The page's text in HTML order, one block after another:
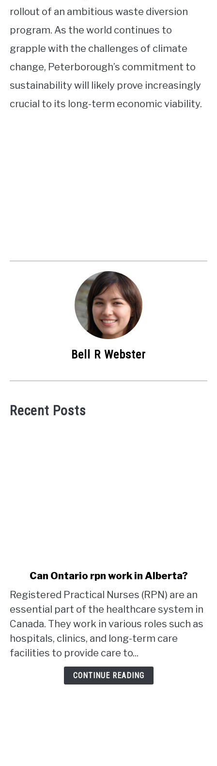
rollout of an ambitious waste diversion
program. As the world continues to
grapple with the challenges of climate
change, Peterborough’s commitment to
sustainability will likely prove increasingly
crucial to its long-term economic viability.
Bell R Webster
Recent Posts
Can
Ontario
rpn
work
in
Alberta?
Can Ontario rpn work in Alberta?
Registered Practical Nurses (RPN) are an
essential part of the healthcare system in
Canada. They work in various roles such as
hospitals, clinics, and long-term care
facilities to provide care to...
CONTINUE READING